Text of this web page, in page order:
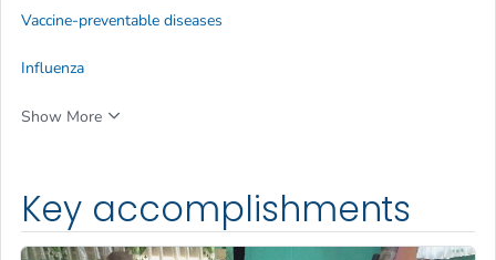
Key accomplishments
Vaccine-preventable diseases
Influenza
Show More